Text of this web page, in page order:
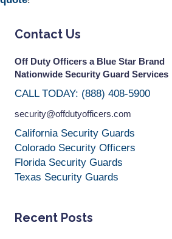
Contact Us
Off Duty Officers a Blue Star Brand
Nationwide Security Guard Services
CALL TODAY: (888) 408-5900
security@offdutyofficers.com
California Security Guards
Colorado Security Officers
Florida Security Guards
Texas Security Guards
Recent Posts